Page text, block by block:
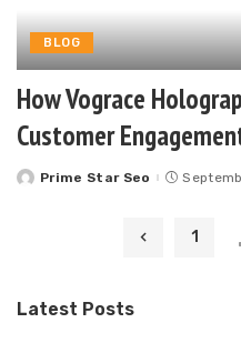
BLOG
How Vograce
Customer
PostedPrime Star Seo
1
Latest Posts